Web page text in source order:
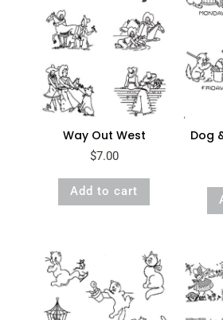
Way Out West
$7.00
Add to cart
Dog